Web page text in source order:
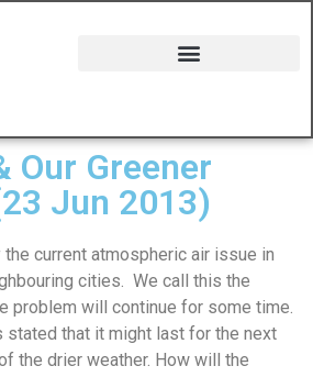
Our Greener
Jun 2013)
current atmospheric air issue in
cities. We call this the
problem will continue for some time.
stated that it might last for the next
the drier weather. How will the